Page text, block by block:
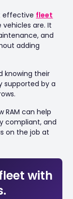
effective fleet
are. It
and
adding
knowing their
supported by a
RAM can help
compliant, and
on the job at
with